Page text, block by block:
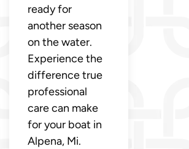
ready for
another season
on the water.
Experience the
difference true
professional
care can make
for your boat in
Alpena, Mi.